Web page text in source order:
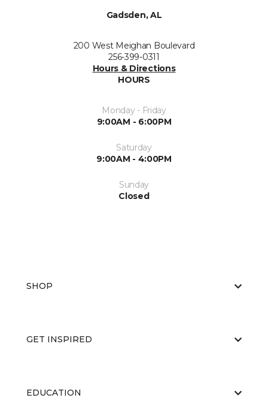
Gadsden, AL
200 West Meighan Boulevard
256-399-0311
Hours & Directions
HOURS
Monday - Friday
9:00AM - 6:00PM
Saturday
9:00AM - 4:00PM
Sunday
Closed
SHOP
GET INSPIRED
EDUCATION